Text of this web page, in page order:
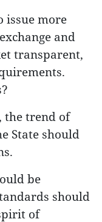
issue more
and
transparent,
the trend of
State should
be
should
of